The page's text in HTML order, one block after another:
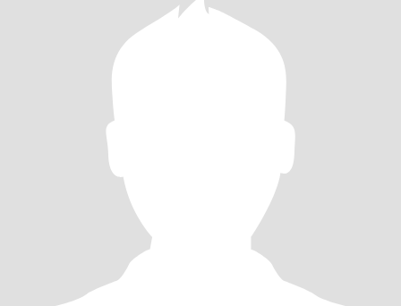
喜欢传统国学，佛学、易学和